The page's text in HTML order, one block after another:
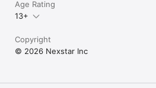
Age Rating
13+
Copyright
© 2026 Nexstar Inc